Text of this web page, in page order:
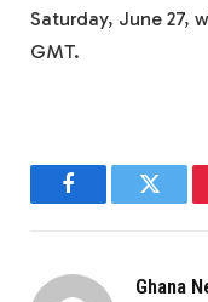
Saturday, June 27,
GMT.
Facebook
Ghana